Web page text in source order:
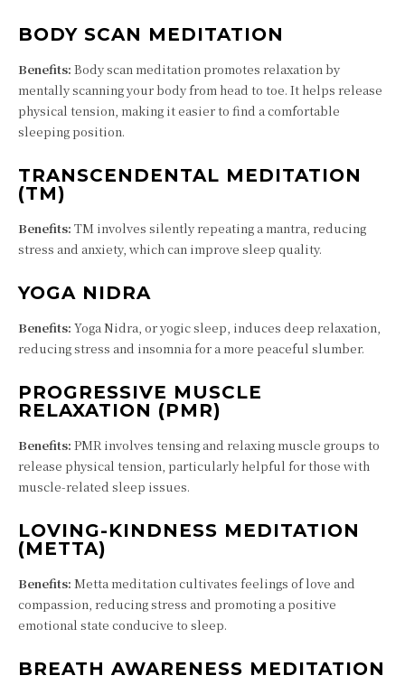
BODY SCAN MEDITATION
Benefits: Body scan meditation promotes relaxation by
mentally scanning your body from head to toe. It helps release
physical tension, making it easier to find a comfortable
sleeping position.
TRANSCENDENTAL MEDITATION
(TM)
Benefits: TM involves silently repeating a mantra, reducing
stress and anxiety, which can improve sleep quality.
YOGA NIDRA
Benefits: Yoga Nidra, or yogic sleep, induces deep relaxation,
reducing stress and insomnia for a more peaceful slumber.
PROGRESSIVE MUSCLE
RELAXATION (PMR)
Benefits: PMR involves tensing and relaxing muscle groups to
release physical tension, particularly helpful for those with
muscle-related sleep issues.
LOVING-KINDNESS MEDITATION
(METTA)
Benefits: Metta meditation cultivates feelings of love and
compassion, reducing stress and promoting a positive
emotional state conducive to sleep.
BREATH AWARENESS MEDITATION